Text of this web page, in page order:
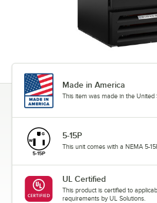
Made in America
This item was made in the United
5-15P
This unit comes with a NEMA 5-
UL Certified
This product is certified to
requirements by UL Solutions.